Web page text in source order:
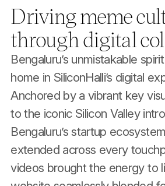
Driving meme
through digital
Bengaluru’s unmistakable
home in SiliconHalli’s digital
Anchored by a vibrant key
to the iconic Silicon Valley
Bengaluru’s startup
extended across every
videos brought the energy to